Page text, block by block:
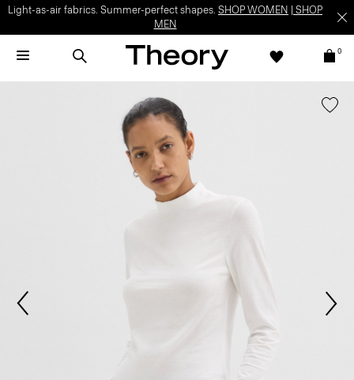
Light-as-air fabrics. Summer-perfect shapes. SHOP WOMEN
SHOP
MEN
0